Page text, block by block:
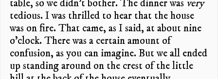
table, so we didn’t bother. The dinner was very
tedious. I was thrilled to hear that the house
was on fire. That came, as I said, at about nine
o’clock. There was a certain amount of
confusion, as you can imagine. But we all ended
up standing around on the crest of the little